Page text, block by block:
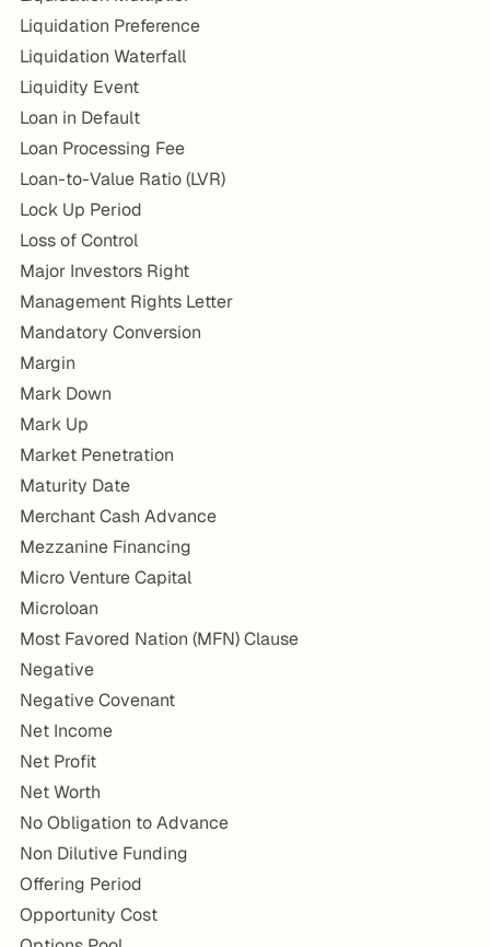
Liquidation Preference
Liquidation Waterfall
Liquidity Event
Loan in Default
Loan Processing Fee
Loan-to-Value Ratio (LVR)
Lock Up Period
Loss of Control
Major Investors Right
Management Rights Letter
Mandatory Conversion
Margin
Mark Down
Mark Up
Market Penetration
Maturity Date
Merchant Cash Advance
Mezzanine Financing
Micro Venture Capital
Microloan
Most Favored Nation (MFN) Clause
Negative
Negative Covenant
Net Income
Net Profit
Net Worth
No Obligation to Advance
Non Dilutive Funding
Offering Period
Opportunity Cost